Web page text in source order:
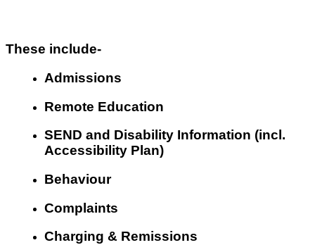
These include-
Admissions
Remote Education
SEND and Disability Information (incl.
Accessibility Plan)
Behaviour
Complaints
Charging & Remissions